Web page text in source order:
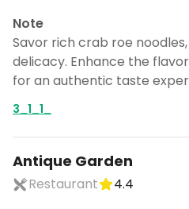
Note
Savor rich crab roe
delicacy. Enhance the
for an authentic taste
3_1_1_
Antique Garden
Restaurant
4.4